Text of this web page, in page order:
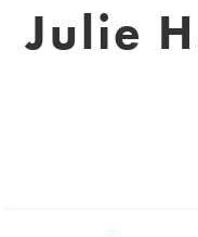
Julie